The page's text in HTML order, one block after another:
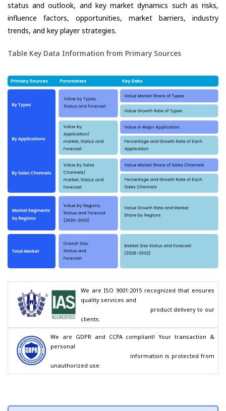
status and outlook, and key market dynamics such as risks,
influence factors, opportunities, market barriers, industry
trends, and key player strategies.
Table Key Data Information from Primary Sources
We are ISO 9001:2015 recognized that ensures
quality services and
clients.
We are GDPR and CCPA compliant! Your transaction &
personal
unauthorized use.